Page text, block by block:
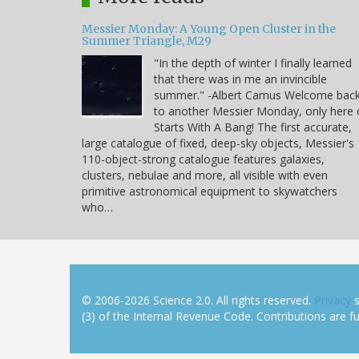
Messier Monday: A Young Open Cluster in the
Summer Triangle, M29
"In the depth of winter I finally learned
that there was in me an invincible
summer." -Albert Camus Welcome
to another Messier Monday, only here
Starts With A Bang! The first accurate,
large catalogue of fixed, deep-sky objects, Messier's
110-object-strong catalogue features galaxies,
clusters, nebulae and more, all visible with even
primitive astronomical equipment to skywatchers
who…
© 2006-2026 Science 2.0. All rights reserved. Privacy
(3) of the Internal Revenue Code. Contributions are